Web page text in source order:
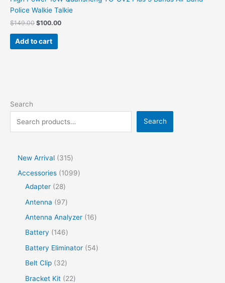
Police Walkie Talkie
$149.00 $100.00
Add to cart
Search
Search
New Arrival
315
Accessories
1099
Adapter
28
Antenna
97
Antenna Analyzer
16
Battery
146
Battery Eliminator
54
Belt Clip
32
Bracket Kit
22